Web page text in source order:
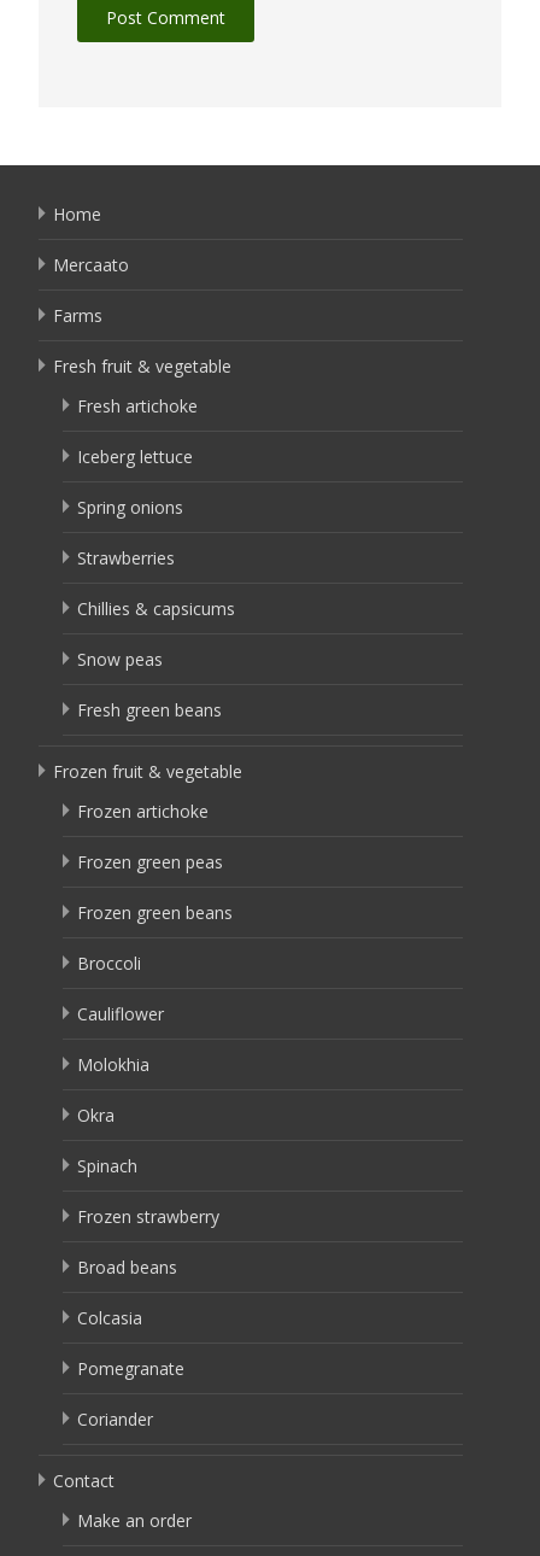
Home
Mercaato
Farms
Fresh fruit & vegetable
Fresh artichoke
Iceberg lettuce
Spring onions
Strawberries
Chillies & capsicums
Snow peas
Fresh green beans
Frozen fruit & vegetable
Frozen artichoke
Frozen green peas
Frozen green beans
Broccoli
Cauliflower
Molokhia
Okra
Spinach
Frozen strawberry
Broad beans
Colcasia
Pomegranate
Coriander
Contact
Make an order